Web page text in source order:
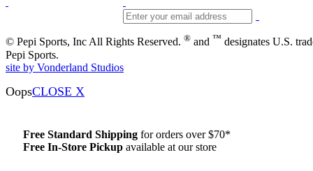
© Pepi Sports, Inc All Rights Reserved. ® and ™ designates U.S.
Pepi Sports.
site by Vonderland Studios
OopsCLOSE X
Free Standard Shipping for orders over $70*
Free In-Store Pickup available at our store